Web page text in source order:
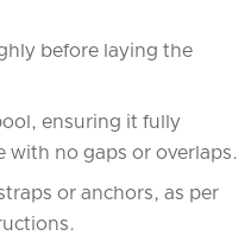
before laying the
ensuring it fully
with no gaps or overlaps.
or anchors, as per